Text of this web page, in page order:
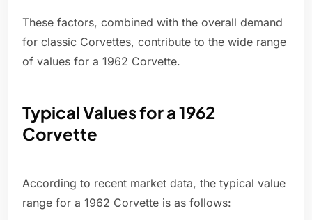
These factors, combined with the overall demand
for classic Corvettes, contribute to the wide range
of values for a 1962 Corvette.
Typical Values for a 1962
Corvette
According to recent market data, the typical value
range for a 1962 Corvette is as follows: